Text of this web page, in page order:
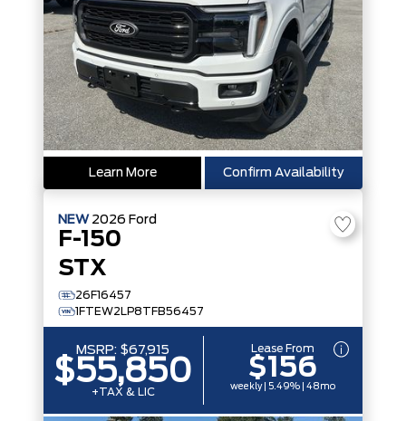
Learn More Confirm Availability
NEW 2026 Ford
F-150
STX
26F16457
1FTEW2LP8TFB56457
MSRP: $67,915
$55,850
+TAX & LIC
Lease From
$156
weekly | 5.49% | 48mo